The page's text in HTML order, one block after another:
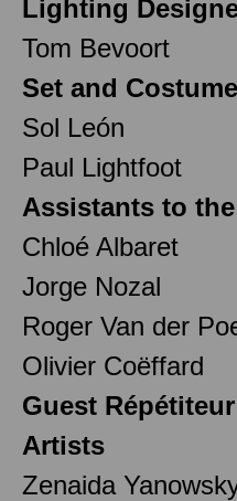
Lighting
Tom Bevoort
Set and
Sol León
Paul Lightfoot
Assistants to
Chloé Albaret
Jorge Nozal
Roger Van der
Olivier Coëffard
Guest
Artists
Zenaida